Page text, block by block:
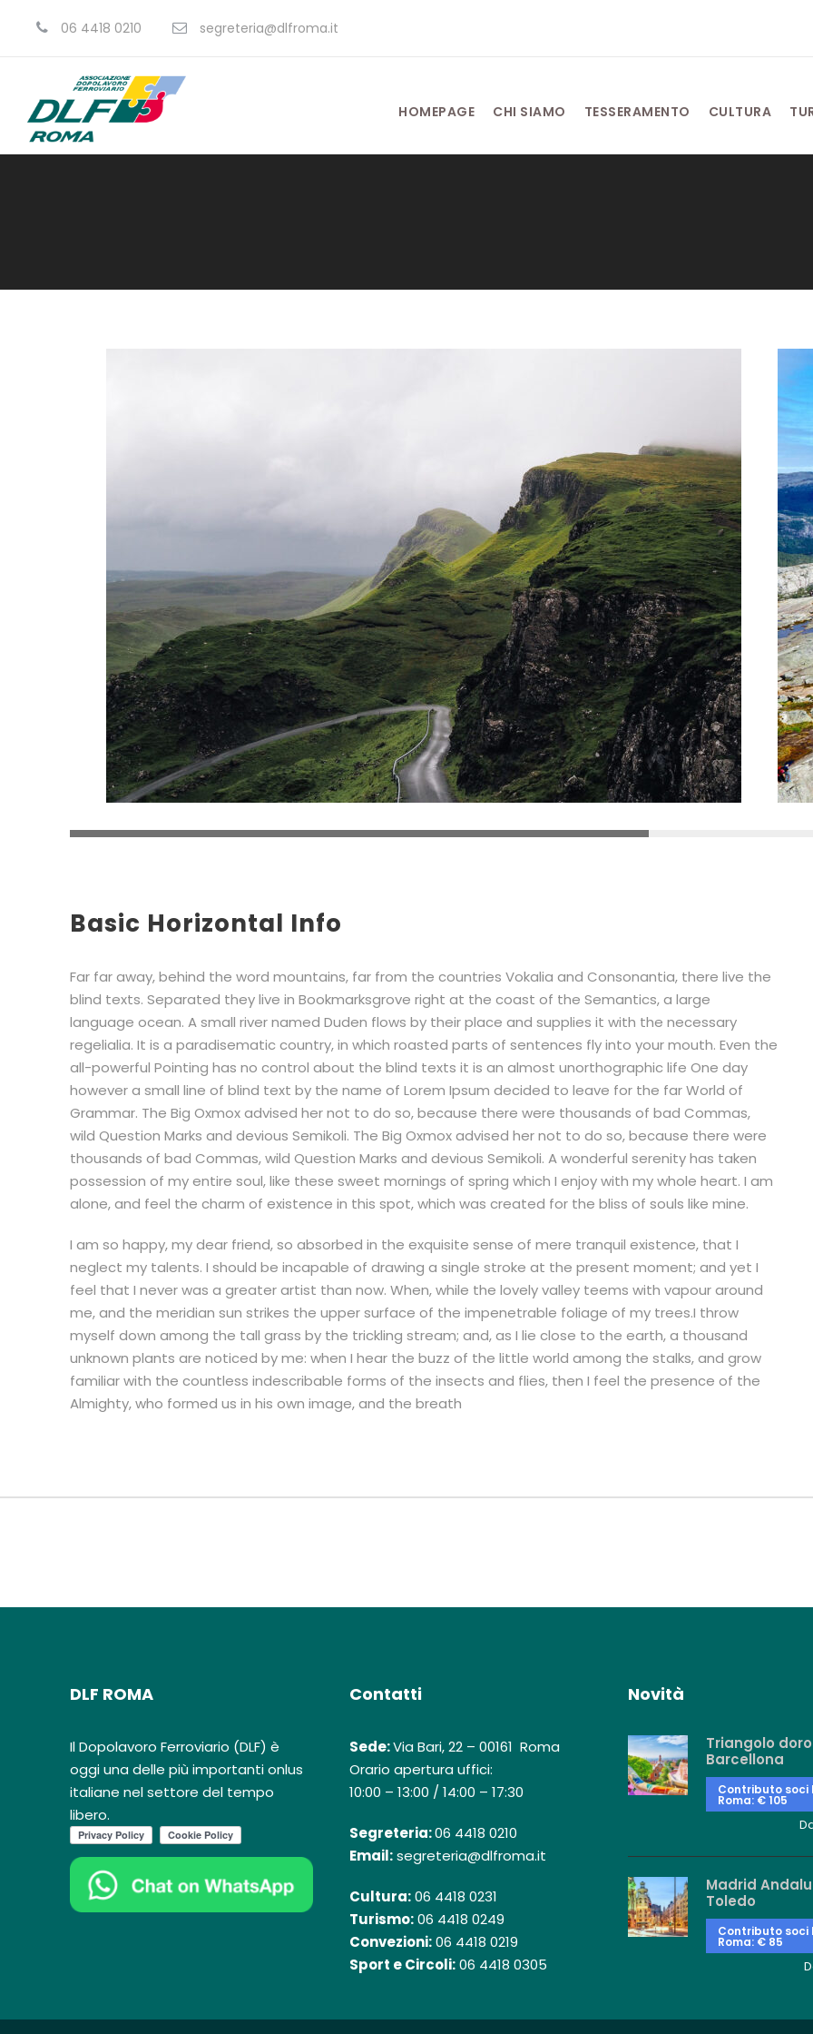
06 4418 0210 segreteria@dlfroma.it
HOMEPAGE CHI SIAMO TESSERAMENTO CULTURA
Basic Horizontal Info
Far far away, behind the word mountains, far from the countries Vokalia and Consonantia, there live the
blind texts. Separated they live in Bookmarksgrove right at the coast of the Semantics, a large
language ocean. A small river named Duden flows by their place and supplies it with the necessary
regelialia. It is a paradisematic country, in which roasted parts of sentences fly into your mouth. Even the
all-powerful Pointing has no control about the blind texts it is an almost unorthographic life One day
however a small line of blind text by the name of Lorem Ipsum decided to leave for the far World of
Grammar. The Big Oxmox advised her not to do so, because there were thousands of bad Commas,
wild Question Marks and devious Semikoli. The Big Oxmox advised her not to do so, because there were
thousands of bad Commas, wild Question Marks and devious Semikoli. A wonderful serenity has taken
possession of my entire soul, like these sweet mornings of spring which I enjoy with my whole heart. I am
alone, and feel the charm of existence in this spot, which was created for the bliss of souls like mine.
I am so happy, my dear friend, so absorbed in the exquisite sense of mere tranquil existence, that I
neglect my talents. I should be incapable of drawing a single stroke at the present moment; and yet I
feel that I never was a greater artist than now. When, while the lovely valley teems with vapour around
me, and the meridian sun strikes the upper surface of the impenetrable foliage of my trees.I throw
myself down among the tall grass by the trickling stream; and, as I lie close to the earth, a thousand
unknown plants are noticed by me: when I hear the buzz of the little world among the stalks, and grow
familiar with the countless indescribable forms of the insects and flies, then I feel the presence of the
Almighty, who formed us in his own image, and the breath
DLF ROMA
Il Dopolavoro Ferroviario (DLF) è
oggi una delle più importanti onlus
italiane nel settore del tempo
libero.
Contatti
Sede:Via Bari, 22 – 00161 Roma
Orario apertura uffici:
10:00 – 13:00 / 14:00 – 17:30
Segreteria:06 4418 0210
Email:segreteria@dlfroma.it
Cultura:06 4418 0231
Turismo:06 4418 0249
Convezioni:06 4418 0219
Sport e Circoli:06 4418 0305
Novità
Triangolo
Barcellona
Contributo soci
Roma: € 105
Madrid
Toledo
Contributo soci
Roma: € 85